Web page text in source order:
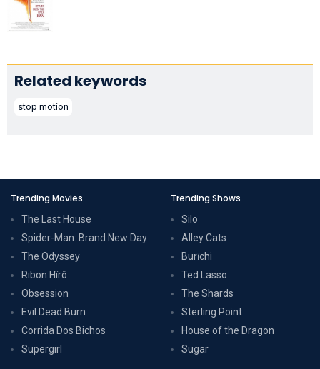
Related keywords
stop motion
Trending Movies
The Last House
Spider-Man: Brand New Day
The Odyssey
Ribon Hîrô
Obsession
Evil Dead Burn
Corrida Dos Bichos
Supergirl
Trending Shows
Silo
Alley Cats
Burīchi
Ted Lasso
The Shards
Sterling Point
House of the Dragon
Sugar